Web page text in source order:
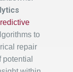
to
repair